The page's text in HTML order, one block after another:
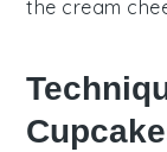
the cream